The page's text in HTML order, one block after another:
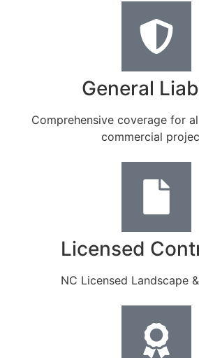
General
Comprehensive coverage for
commercial
Licensed
NC Licensed Landscape